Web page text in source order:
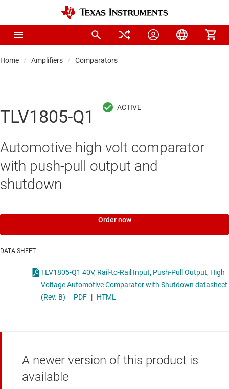
Home Amplifiers Comparators
TLV1805-Q1
Automotive high volt comparator
with push-pull output and
shutdown
Order now
DATA SHEET
TLV1805-Q1 40V, Rail-to-Rail Input, Push-Pull Output, High
Voltage Automotive Comparator with Shutdown datasheet
(Rev. B)
PDF | HTML
A newer version of this product is
available